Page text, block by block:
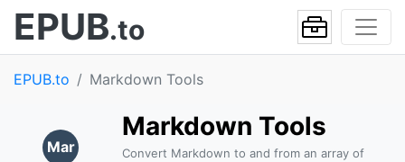
EPUB.to
EPUB.to Markdown Tools
Mar
Markdown Tools
Convert Markdown to and from an array of